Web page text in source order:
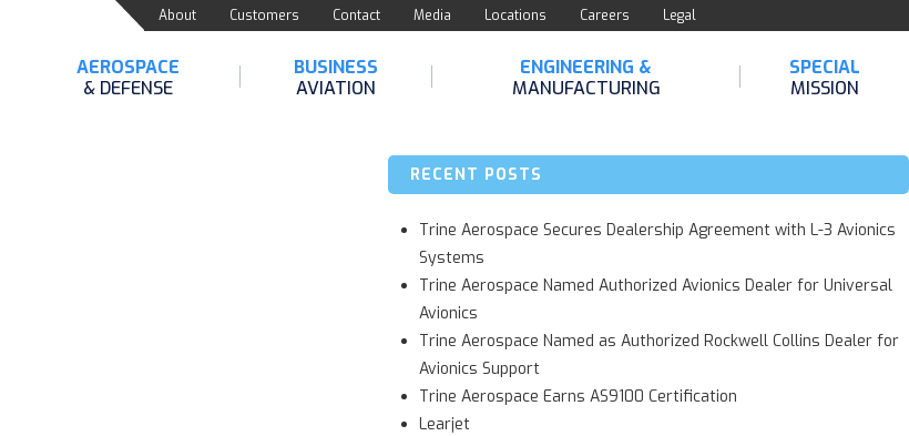
About Customers Contact Media Locations Careers Legal
AEROSPACE
& DEFENSE
BUSINESS
AVIATION
ENGINEERING &
MANUFACTURING
SPECIAL
MISSION
RECENT POSTS
Trine Aerospace Secures Dealership Agreement with L-3 Avionics
Systems
Trine Aerospace Named Authorized Avionics Dealer for Universal
Avionics
Trine Aerospace Named as Authorized Rockwell Collins Dealer for
Avionics Support
Trine Aerospace Earns AS9100 Certification
Learjet